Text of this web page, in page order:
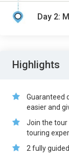
Day 2:
Highlights
Guaranteed
easier and
Join the tour
touring
2 fully